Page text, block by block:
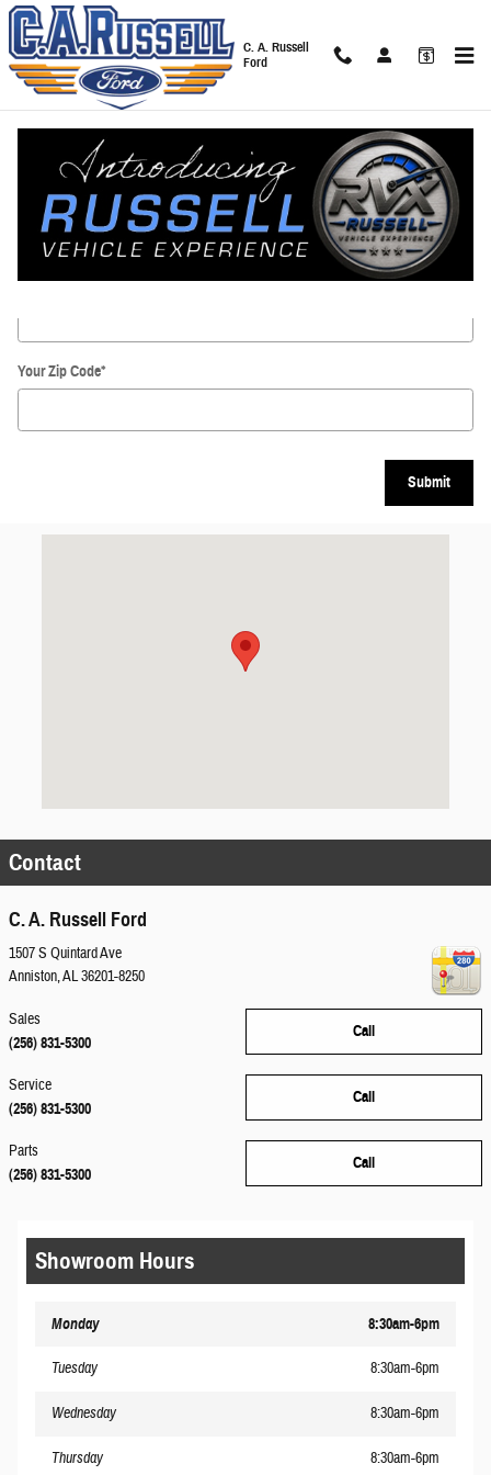
Skip to main content
C. A. Russell
Ford
Directions
Get Directions
* Indicates a required field
Your Street*
Your Zip Code*
Submit
Contact
C. A. Russell Ford
1507 S Quintard Ave
Anniston,AL36201-8250
Call
Sales
(256) 831-5300
Call
Service
(256) 831-5300
Call
Parts
(256) 831-5300
Showroom Hours
Monday 8:30am-6pm
Tuesday 8:30am-6pm
Wednesday 8:30am-6pm
Thursday 8:30am-6pm